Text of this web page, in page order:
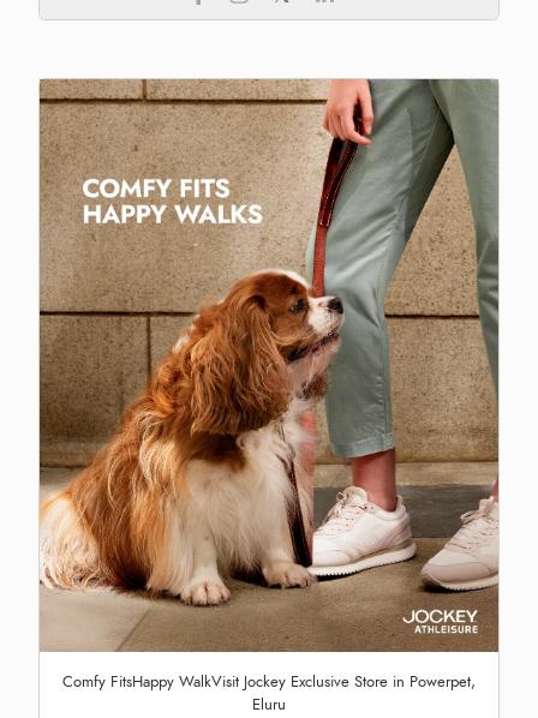
Comfy FitsHappy WalkVisit Jockey Exclusive Store in Powerpet,
Eluru